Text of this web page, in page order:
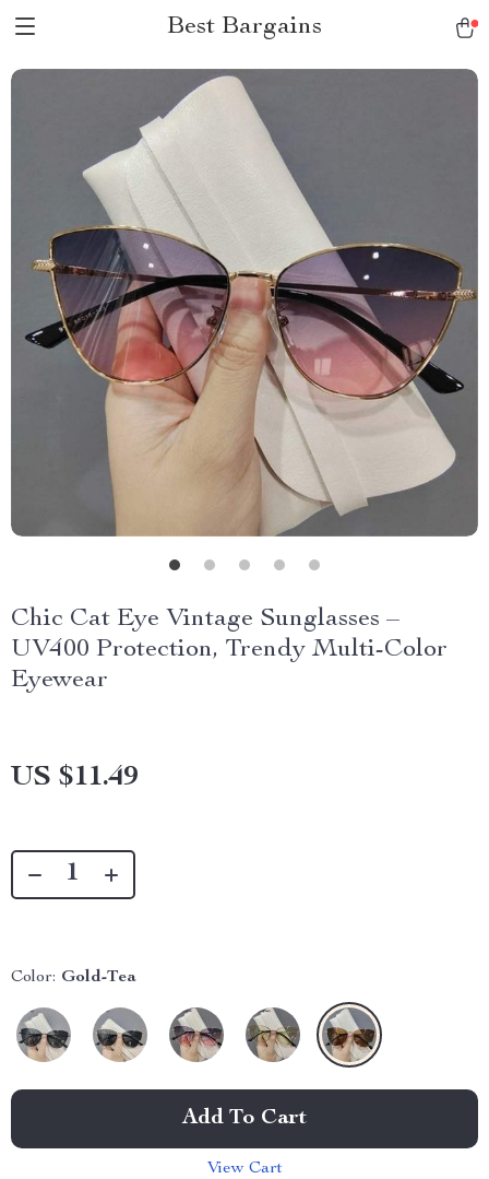
Best Bargains
Chic Cat Eye Vintage Sunglasses –
UV400 Protection, Trendy Multi-Color
Eyewear
US $11.49
Color: Gold-Tea
Add To Cart
View Cart